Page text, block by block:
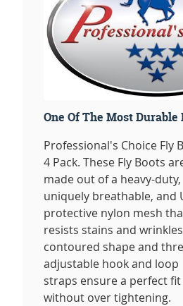
One Of The Most Durable
Professional's Choice Fly
4 Pack. These Fly Boots
made out of a heavy-duty,
uniquely breathable, and
protective nylon mesh
resists stains and
contoured shape and
adjustable hook and loop
straps ensure a perfect fit
without over tightening.